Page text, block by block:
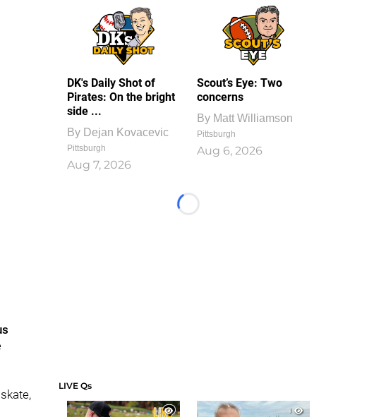
DK's Daily Shot of
Pirates: On the bright
side ...
By Dejan Kovacevic
Pittsburgh
Aug 7, 2026
Scout’s Eye: Two
concerns
By Matt Williamson
Pittsburgh
Aug 6, 2026
Loading...
LIVE Qs
1
1